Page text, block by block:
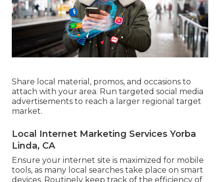
Share local material, promos, and occasions to
attach with your area. Run targeted social media
advertisements to reach a larger regional target
market.
Local Internet Marketing Services Yorba
Linda, CA
Ensure your internet site is maximized for mobile
tools, as many local searches take place on smart
devices. Routinely keep track of the efficiency of